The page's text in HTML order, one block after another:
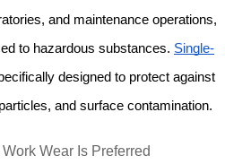
and maintenance operations,
to hazardous substances. Single-
designed to protect against
and surface contamination.
Wear Is Preferred